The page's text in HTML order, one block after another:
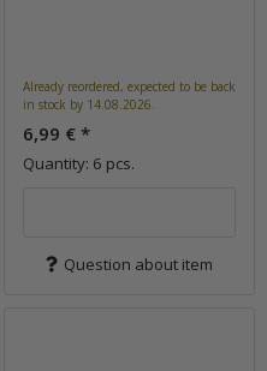
Already reordered, expected to be back
in stock by 14.08.2026.
6,99 € *
Quantity: 6 pcs.
Question about item